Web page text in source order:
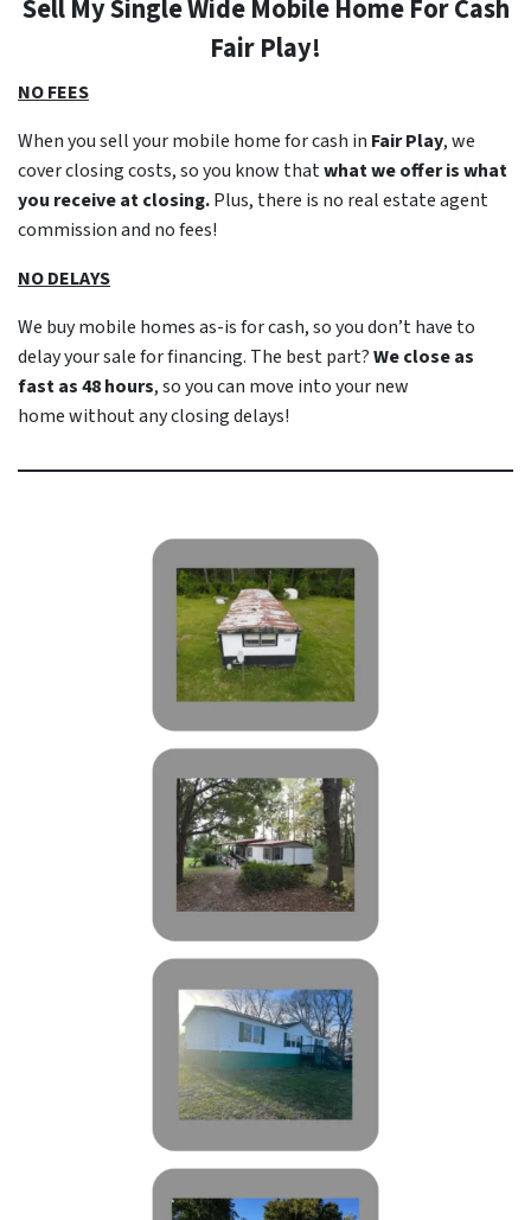
Sell My Single Wide Mobile Home For Cash
Fair Play!
NO FEES
When you sell your mobile home for cash in Fair Play, we
cover closing costs, so you know thatwhat we offer is what
you receive at closing.Plus, there is no real estate agent
commission and no fees!
NO DELAYS
We buy mobile homes as-isfor cash, so you don’t have to
delay your sale for financing. The best part?We close as
fast as 48 hours, so you can move into your new
homewithoutany closing delays!